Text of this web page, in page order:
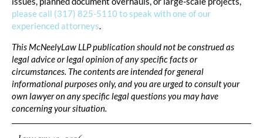
please call (317) 825-5110 to speak with one of our
experienced attorneys.
This McNeelyLaw LLP publication should not be construed as
legal advice or legal opinion of any specific facts or
circumstances. The contents are intended for general
informational purposes only, and you are urged to consult your
own lawyer on any specific legal questions you may have
concerning your situation.